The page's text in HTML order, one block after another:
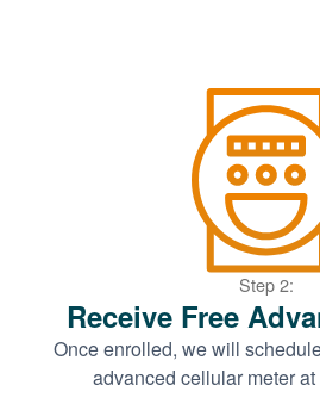
Step 2:
Receive Free
Once enrolled, we will
advanced cellular meter